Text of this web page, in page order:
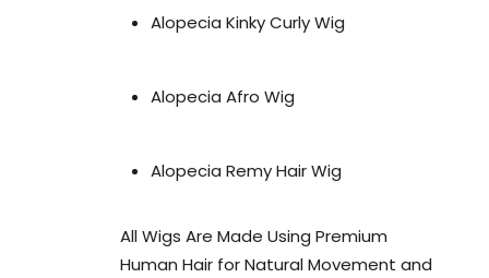
Alopecia Kinky Curly Wig
Alopecia Afro Wig
Alopecia Remy Hair Wig
All Wigs Are Made Using Premium
Human Hair for Natural Movement and